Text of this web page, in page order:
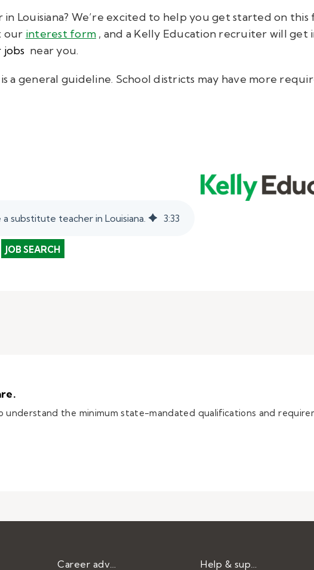
Louisiana? We’re excited to help you get started on this
our interest form , and a Kelly Education recruiter will get
near you.
a general guideline. School districts may have more
substitute teacher in Louisiana. 3:33
JOB SEARCH
understand the minimum state-mandated qualifications and
in Delaware.